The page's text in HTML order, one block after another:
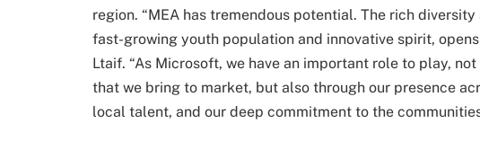
region. “MEA has tremendous potential. The rich
fast-growing youth population and innovative spirit,
Ltaif. “As Microsoft, we have an important role to play,
that we bring to market, but also through our presence
local talent, and our deep commitment to the